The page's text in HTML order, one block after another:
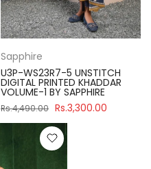
Sapphire
U3P-WS23R7-5 UNSTITCH
DIGITAL PRINTED KHADDAR
VOLUME-1 BY SAPPHIRE
Rs.4,490.00 Rs.3,300.00